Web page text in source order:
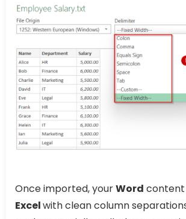
Once imported, yourWord content
Excelwith clean column